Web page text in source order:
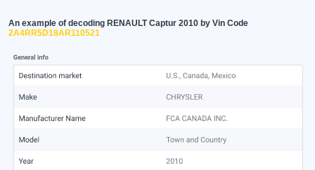
An example of decoding RENAULT Captur 2010 by Vin Code
2A4RR5D18AR110521